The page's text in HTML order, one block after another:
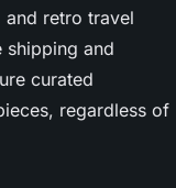
and retro travel
shipping and
curated
regardless of